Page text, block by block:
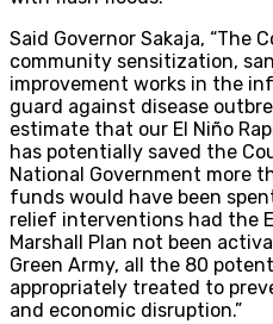
Said Governor Sakaja, “The
community sensitization,
improvement works in the
guard against disease
estimate that our El Niño
has potentially saved the
National Government more
funds would have been
relief interventions had the
Marshall Plan not been
Green Army, all the 80
appropriately treated to
and economic disruption.”